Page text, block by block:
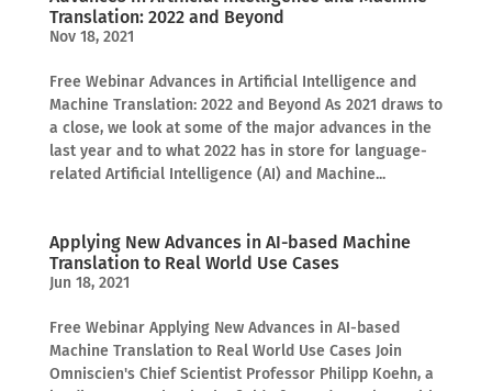
Translation: 2022 and Beyond
Nov 18, 2021
Free Webinar Advances in Artificial Intelligence and
Machine Translation: 2022 and Beyond As 2021 draws to
a close, we look at some of the major advances in the
last year and to what 2022 has in store for language-
related Artificial Intelligence (AI) and Machine...
Applying New Advances in AI-based Machine
Translation to Real World Use Cases
Jun 18, 2021
Free Webinar Applying New Advances in AI-based
Machine Translation to Real World Use Cases Join
Omniscien's Chief Scientist Professor Philipp Koehn, a